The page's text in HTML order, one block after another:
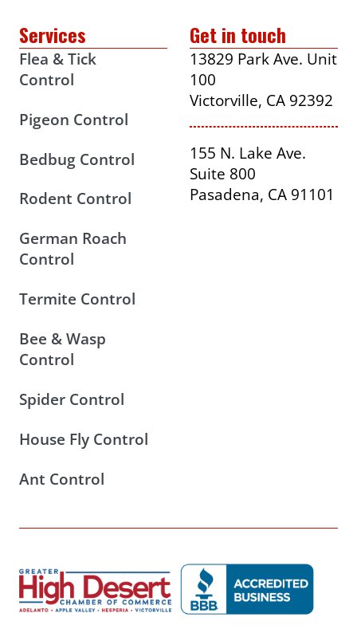
Services
Flea & Tick
Control
Pigeon Control
Bedbug Control
Rodent Control
German Roach
Control
Termite Control
Bee & Wasp
Control
Spider Control
House Fly Control
Ant Control
Get in touch
13829 Park Ave. Unit
100
Victorville, CA 92392
155 N. Lake Ave.
Suite 800
Pasadena, CA 91101